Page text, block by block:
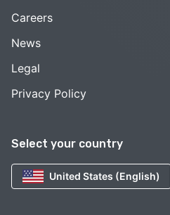
Select your country
United States (English)
Careers
News
Legal
Privacy Policy